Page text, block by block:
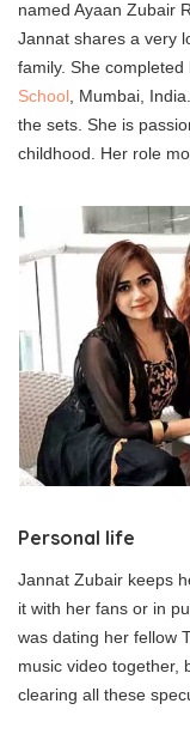
named Ayaan Zubair
Jannat shares a very
family. She
School , Mumbai,
the sets. She is
childhood. Her role
Personal life
Jannat Zubair keeps
it with her fans or in
was dating her fellow
music video together,
clearing all these